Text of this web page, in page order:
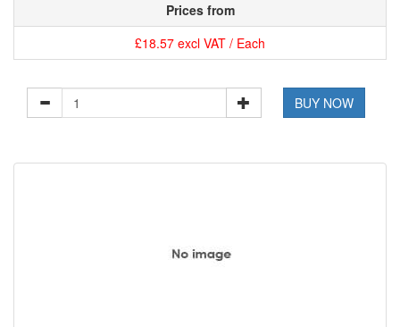
Prices from
£18.57 excl VAT / Each
BUY NOW